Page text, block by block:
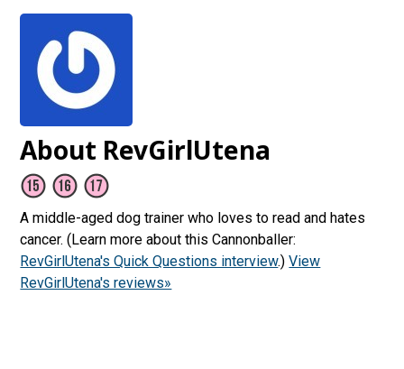
About RevGirlUtena
A middle-aged dog trainer who loves to read and hates
cancer. (Learn more about this Cannonballer:
RevGirlUtena's Quick Questions interview.)View
RevGirlUtena's reviews»